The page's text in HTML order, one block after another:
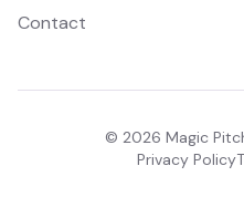
Contact
© 2026 Magic
Privacy Policy